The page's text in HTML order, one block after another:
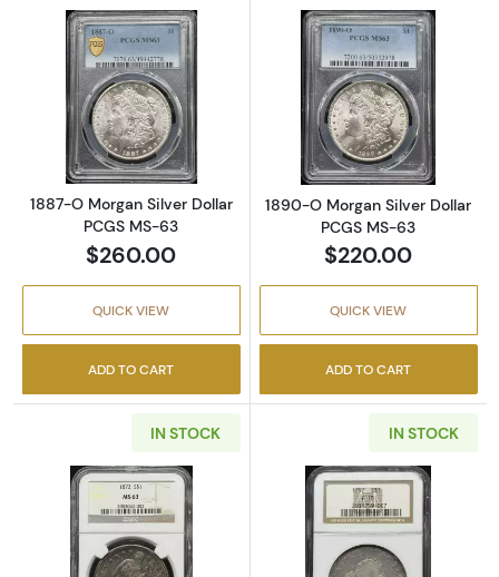
Read more about1887-O Morgan Silver
1887-O Morgan Silver Dollar
PCGS MS-63
$260.00
QUICK VIEW
ADD TO CART
Read more
1890-O Morgan Silver Dollar
PCGS MS-63
$220.00
QUICK VIEW
ADD TO CART
IN STOCK
Read more about1872 Liberty Seated Silver
IN STOCK
Read more